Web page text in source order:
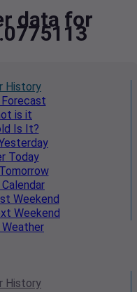
data for
History
is it
Is It?
Today
Calendar
Weekend
Weekend
Weather
History